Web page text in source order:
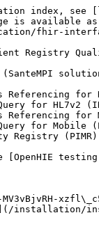
index,
is available
fhir-
Registry
(SanteMPI
for
for HL7v2
for
for Mobile
Registry (PIMR)
[OpenHIE